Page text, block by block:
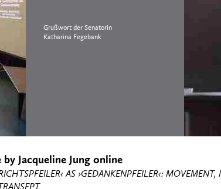
Grußwort der Senatorin
Katharina Fegebank
by Jacqueline Jung online
AS ›GEDANKENPFEILER‹: